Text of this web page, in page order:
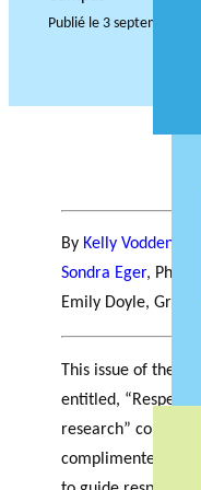
Publié le 3 septembre
By Kelly Vodden,
Sondra Eger,
Emily Doyle,
This issue of the
entitled,
research”
complimented by